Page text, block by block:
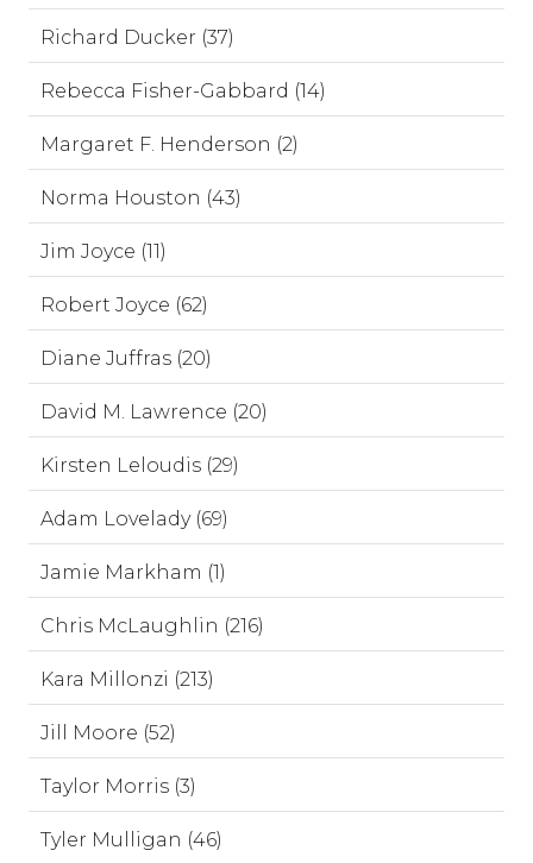
Richard Ducker (37)
Rebecca Fisher-Gabbard (14)
Margaret F. Henderson (2)
Norma Houston (43)
Jim Joyce (11)
Robert Joyce (62)
Diane Juffras (20)
David M. Lawrence (20)
Kirsten Leloudis (29)
Adam Lovelady (69)
Jamie Markham (1)
Chris McLaughlin (216)
Kara Millonzi (213)
Jill Moore (52)
Taylor Morris (3)
Tyler Mulligan (46)